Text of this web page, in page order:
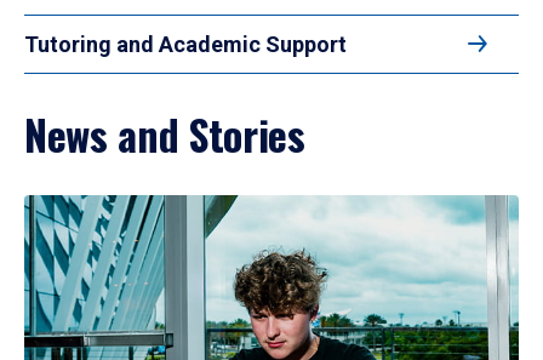
Tutoring and Academic Support
News and Stories